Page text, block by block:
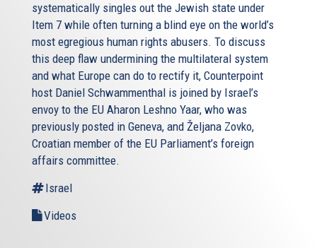
systematically singles out the Jewish state under
Item 7 while often turning a blind eye on the world’s
most egregious human rights abusers. To discuss
this deep flaw undermining the multilateral system
and what Europe can do to rectify it, Counterpoint
host Daniel Schwammenthal is joined by Israel’s
envoy to the EU Aharon Leshno Yaar, who was
previously posted in Geneva, and Željana Zovko,
Croatian member of the EU Parliament’s foreign
affairs committee.
Israel
Videos